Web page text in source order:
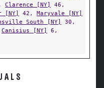
Clarence [NY]
46,
[NY] 42, Maryvale [NY]
South [NY]
30,
Canisius [NY]
6,